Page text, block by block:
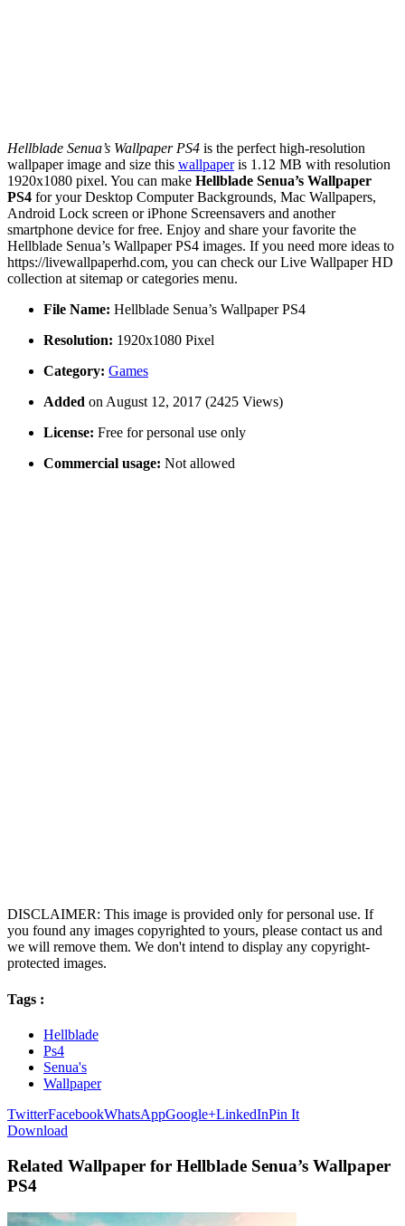
Hellblade Senua’s Wallpaper PS4 is the perfect high-resolution
wallpaper image and size this wallpaperis 1.12 MB with resolution
1920x1080 pixel. You can make Hellblade Senua’s Wallpaper
PS4 for your Desktop Computer Backgrounds, Mac Wallpapers,
Android Lock screen or iPhone Screensavers and another
smartphone device for free. Enjoy and share your favorite the
Hellblade Senua’s Wallpaper PS4 images. If you need more ideas to
https://livewallpaperhd.com, you can check our Live Wallpaper HD
collection at sitemap or categories menu.
File Name: Hellblade Senua’s Wallpaper PS4
Resolution: 1920x1080 Pixel
Category: Games
Added on August 12, 2017 (2425 Views)
License: Free for personal use only
Commercial usage: Not allowed
DISCLAIMER: This image is provided only for personal use. If
you found any images copyrighted to yours, please contact us and
we will remove them. We don't intend to display any copyright-
protected images.
Tags :
Hellblade
Ps4
Senua's
Wallpaper
TwitterFacebookWhatsAppGoogle+LinkedInPin It
Download
Related Wallpaper for Hellblade Senua’s Wallpaper
PS4